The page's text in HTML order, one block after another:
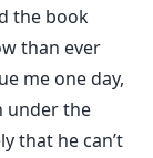
the book
than ever
me one day,
under the
that he can’t